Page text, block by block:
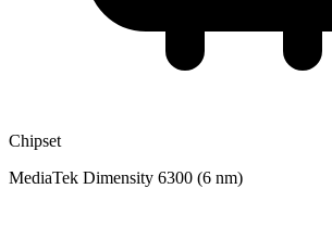
Chipset
MediaTek Dimensity 6300 (6 nm)